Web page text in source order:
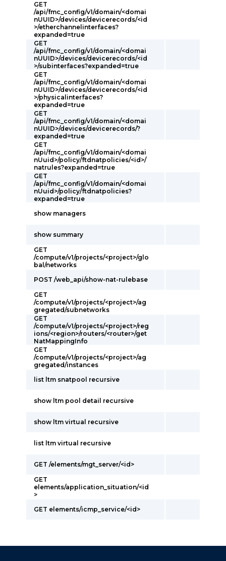
GET
/api/fmc_config/v1/domain/<domai
nUUID>/devices/devicerecords/<id
>/etherchannelinterfaces?
expanded=true
GET
/api/fmc_config/v1/domain/<domai
nUUID>/devices/devicerecords/<id
>/subinterfaces?expanded=true
GET
/api/fmc_config/v1/domain/<domai
nUUID>/devices/devicerecords/<id
>/physicalinterfaces?
expanded=true
GET
/api/fmc_config/v1/domain/<domai
nUUID>/devices/devicerecords/?
expanded=true
GET
/api/fmc_config/v1/domain/<domai
nUuid>/policy/ftdnatpolicies/<id>/
natrules?expanded=true
GET
/api/fmc_config/v1/domain/<domai
nUuid>/policy/ftdnatpolicies?
expanded=true
show managers
show summary
GET
/compute/v1/projects/<project>/glo
bal/networks
POST /web_api/show-nat-rulebase
GET
/compute/v1/projects/<project>/ag
gregated/subnetworks
GET
/compute/v1/projects/<project>/reg
ions/<region>/routers/<router>/get
NatMappingInfo
GET
/compute/v1/projects/<project>/ag
gregated/instances
list ltm snatpool recursive
show ltm pool detail recursive
show ltm virtual recursive
list ltm virtual recursive
GET /elements/mgt_server/<id>
GET
elements/application_situation/<id
>
GET elements/icmp_service/<id>